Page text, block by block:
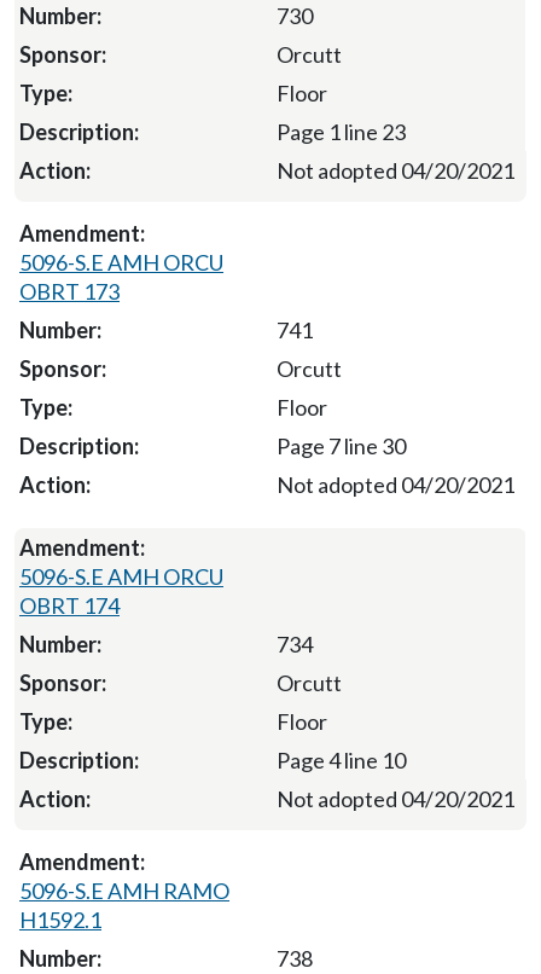
730
Orcutt
Floor
Page 1 line 23
Not adopted 04/20/2021
5096-S.E AMH ORCU
OBRT 173
741
Orcutt
Floor
Page 7 line 30
Not adopted 04/20/2021
5096-S.E AMH ORCU
OBRT 174
734
Orcutt
Floor
Page 4 line 10
Not adopted 04/20/2021
5096-S.E AMH RAMO
H1592.1
738